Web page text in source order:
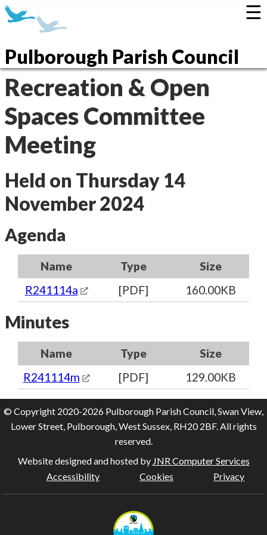
Pulborough Parish Council
☰
Recreation & Open
Spaces Committee
Meeting
Held on Thursday 14
November 2024
Agenda
Name Type
Size
R241114a
[PDF] 160.00KB
Minutes
Name Type
Size
R241114m
[PDF] 129.00KB
© Copyright 2020-2026 Pulborough Parish Council, Swan View,
Lower Street, Pulborough, West Sussex, RH20 2BF. All rights
reserved.
Website designed and hosted by JNR Computer Services
Accessibility
Cookies Privacy